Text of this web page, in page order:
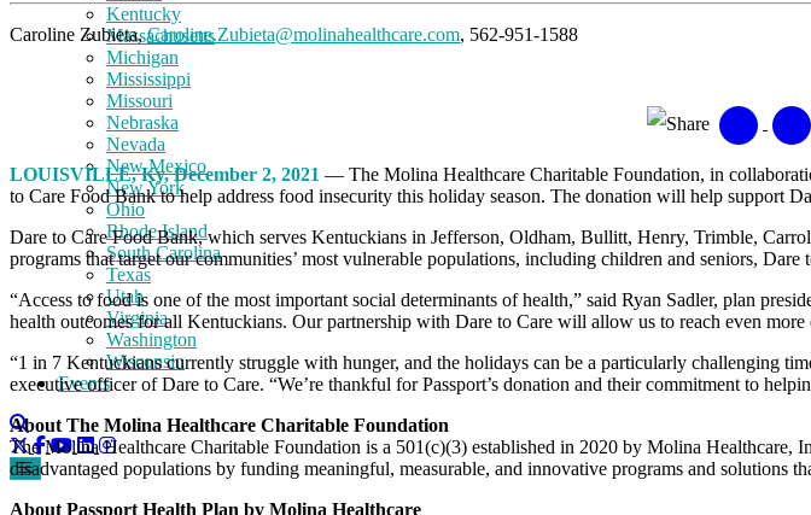
Kentucky
Massachusetts
Michigan
Mississippi
Missouri
Nebraska
Nevada
New Mexico
New York
Ohio
Rhode Island
South Carolina
Texas
Utah
Virginia
Washington
Wisconsin
Events
Caroline Zubieta,Caroline.Zubieta@molinahealthcare.com, 562-951-1588
Share
LOUISVILLE, Ky, December 2, 2021 — The Molina Healthcare Charitable Foundation, in
to Care Food Bank to help address food insecurity this holiday season. The donation will help support
Dare to Care Food Bank, which serves Kentuckians in Jefferson, Oldham, Bullitt, Henry, Trimble,
programs that target our communities’ most vulnerable populations, including children and seniors,
“Access to food is one of the most important social determinants of health,” said Ryan Sadler, plan
health outcomes for all Kentuckians. Our partnership with Dare to Care will allow us to reach even more
“1 in 7 Kentuckians currently struggle with hunger, and the holidays can be a particularly challenging
executive officer of Dare to Care. “We’re thankful for Passport’s donation and their commitment to
About The Molina Healthcare Charitable Foundation
The Molina Healthcare Charitable Foundation is a 501(c)(3) established in 2020 by Molina
disadvantaged populations by funding meaningful, measurable, and innovative programs and solutions
About Passport Health Plan by Molina Healthcare